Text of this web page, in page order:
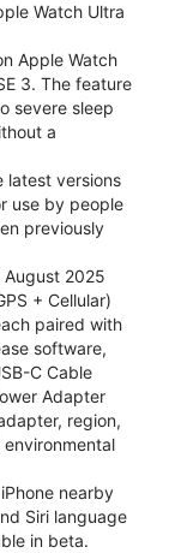
Watch Ultra
Apple Watch
3. The feature
severe sleep
a
latest versions
use by people
previously
2025
+ Cellular)
paired with
software,
C Cable
Adapter
region,
nearby
Siri language
in beta.